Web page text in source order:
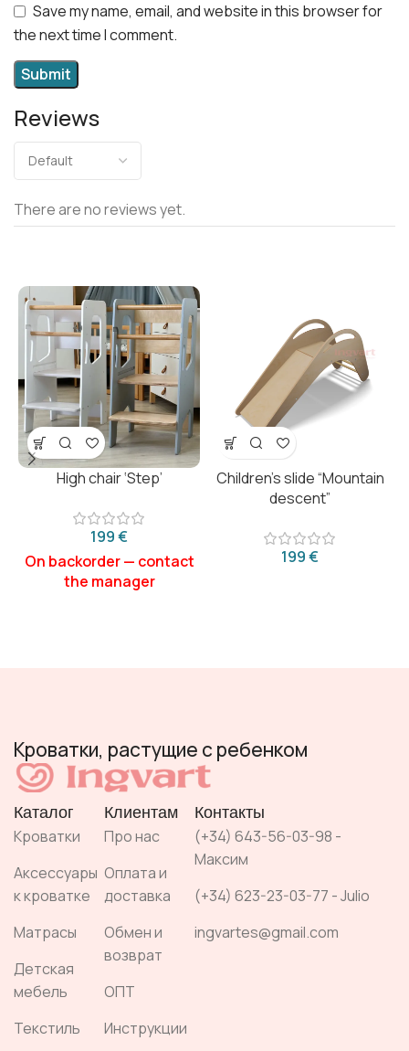
Reviews
There are no reviews yet.
Save my name, email, and website in this browser for
the next time I comment.
High chair ‘Step’
€
Children’s slide “Mountain
descent”
€
Кроватки, растущие с ребенком
Каталог
Кроватки
Аксессуары
к кроватке
Матрасы
Детская
мебель
Текстиль
Клиентам
Про нас
Оплата и
доставка
Обмен и
возврат
ОПТ
Инструкции
Контакты
(+34) 643-56-03-98 -
Максим
(+34) 623-23-03-77 - Julio
ingvartes@gmail.com